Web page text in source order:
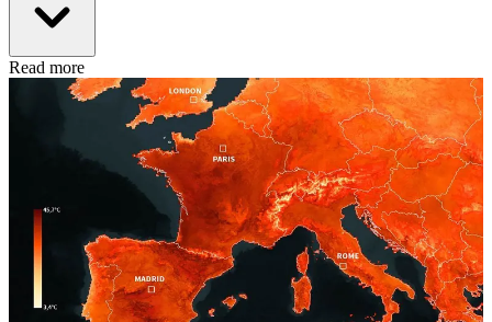
Read more